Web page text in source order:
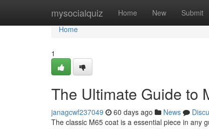
mysocialquiz Home New Submit
Home
Home
1
The Ultimate Guide to
janagcwf237049 60 days ago News
The classic M65 coat is a essential piece in any